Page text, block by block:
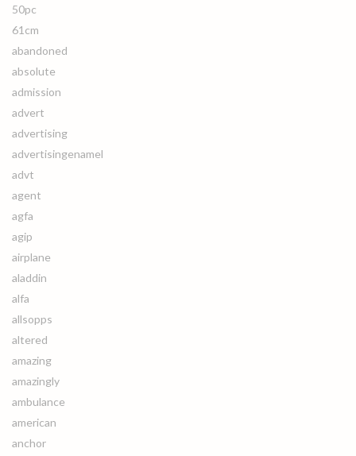
50pc
61cm
abandoned
absolute
admission
advert
advertising
advertisingenamel
advt
agent
agfa
agip
airplane
aladdin
alfa
allsopps
altered
amazing
amazingly
ambulance
american
anchor